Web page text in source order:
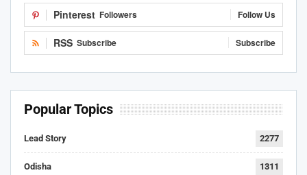
Pinterest Followers Follow Us
RSS Subscribe Subscribe
Popular Topics
Lead Story 2277
Odisha 1311